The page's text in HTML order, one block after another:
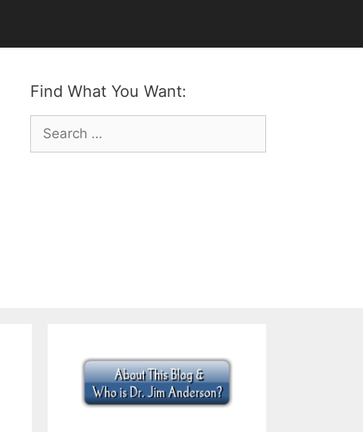
Find What You Want:
Search
for: